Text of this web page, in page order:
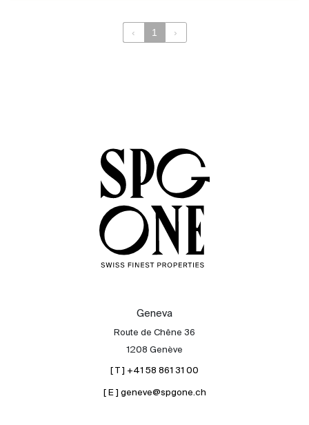
Sale
Rent
International
‹ 1 ›
Geneva
Route de Chêne 36
1208 Genève
[ T ] +41 58 861 31 00
[ E ] geneve@spgone.ch